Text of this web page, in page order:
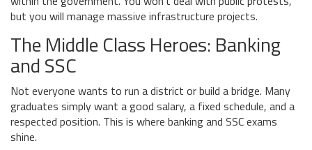
but you will manage massive infrastructure projects.
The Middle Class Heroes: Banking
and SSC
Not everyone wants to run a district or build a bridge. Many
graduates simply want a good salary, a fixed schedule, and a
respected position. This is where banking and SSC exams
shine.